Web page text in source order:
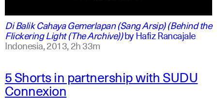
Di Balik Cahaya Gemerlapan (Sang Arsip) (Behind the
Flickering Light (The Archive))byHafiz Rancajale
Indonesia,2013,2h 33m
5 Shorts in partnership with SUDU
Connexion